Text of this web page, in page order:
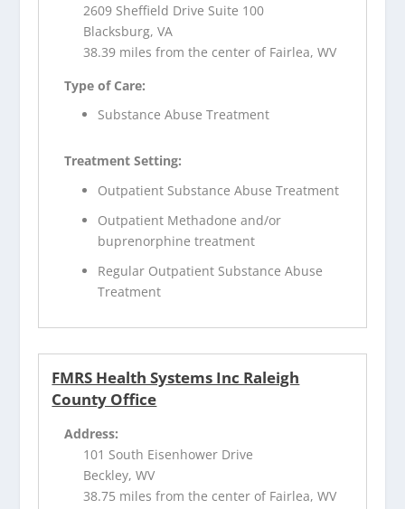
2609 Sheffield Drive Suite 100
Blacksburg, VA
38.39 miles from the center of Fairlea, WV
Type of Care:
Substance Abuse Treatment
Treatment Setting:
Outpatient Substance Abuse Treatment
Outpatient Methadone and/or
buprenorphine treatment
Regular Outpatient Substance Abuse
Treatment
FMRS Health Systems Inc Raleigh
County Office
Address:
101 South Eisenhower Drive
Beckley, WV
38.75 miles from the center of Fairlea, WV